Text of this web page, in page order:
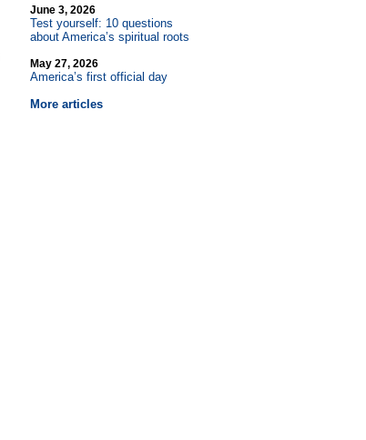
June 3, 2026
Test yourself: 10 questions
about America’s spiritual roots
May 27, 2026
America’s first official day
More articles